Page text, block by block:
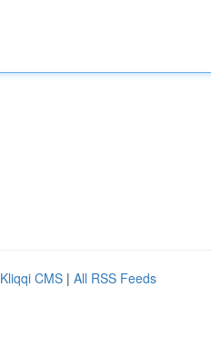
Kliqqi CMS | All RSS Feeds